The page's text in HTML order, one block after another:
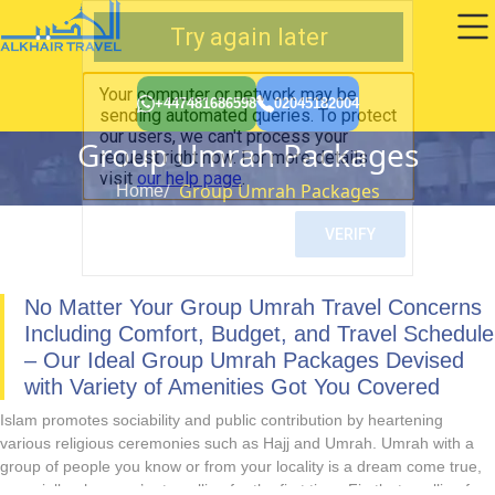
+447481686598 02045182004
Group Umrah Packages
Home Group Umrah Packages
No Matter Your Group Umrah Travel Concerns
Including Comfort, Budget, and Travel Schedule
– Our Ideal Group Umrah Packages Devised
with Variety of Amenities Got You Covered
Islam promotes sociability and public contribution by heartening
various religious ceremonies such as Hajj and Umrah. Umrah with a
group of people you know or from your locality is a dream come true,
especially when you’re travelling for the first time. Firstly, travelling for